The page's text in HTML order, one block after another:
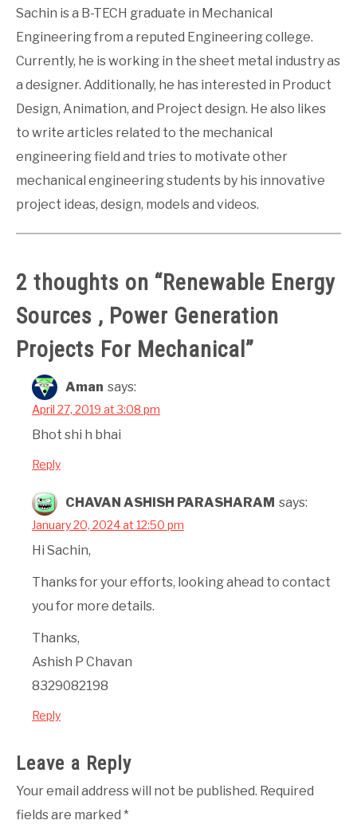
Sachin is a B-TECH graduate in Mechanical
Engineering from a reputed Engineering college.
Currently, he is working in the sheet metal industry as
a designer. Additionally, he has interested in Product
Design, Animation, and Project design. He also likes
to write articles related to the mechanical
engineering field and tries to motivate other
mechanical engineering students by his innovative
project ideas, design, models and videos.
2 thoughts on “Renewable Energy
Sources , Power Generation
Projects For Mechanical ”
Aman says:
April 27, 2019 at 3:08 pm
Bhot shi h bhai
Reply
CHAVAN ASHISH PARASHARAM says:
January 20, 2024 at 12:50 pm
Hi Sachin,
Thanks for your efforts, looking ahead to contact
you for more details.
Thanks,
Ashish P Chavan
8329082198
Reply
Leave a Reply
Your email address will not be published. Required
fields are marked *